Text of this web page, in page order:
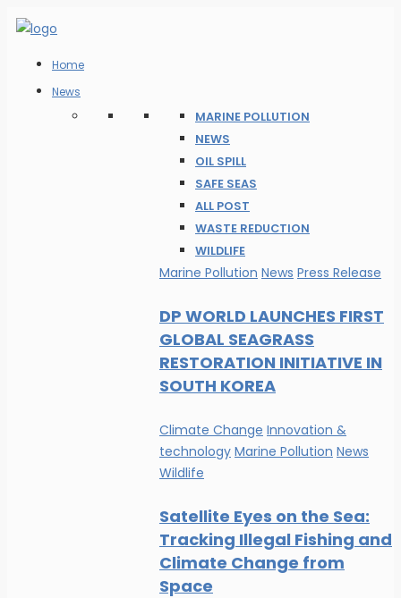
Home
News
MARINE POLLUTION
NEWS
OIL SPILL
SAFE SEAS
ALL POST
WASTE REDUCTION
WILDLIFE
Marine Pollution News Press Release
DP WORLD LAUNCHES FIRST
GLOBAL SEAGRASS
RESTORATION INITIATIVE IN
SOUTH KOREA
Climate Change Innovation &
technology Marine Pollution News
Wildlife
Satellite Eyes on the Sea:
Tracking Illegal Fishing and
Climate Change from
Space